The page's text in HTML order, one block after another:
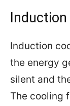
Induction
the energy
silent and
The cooling